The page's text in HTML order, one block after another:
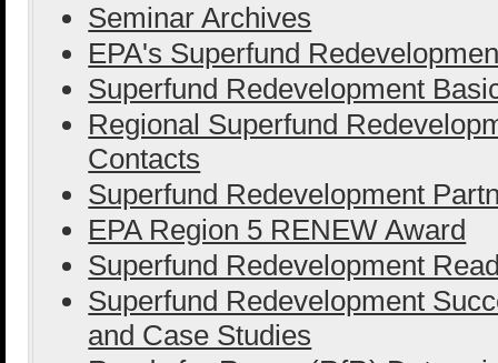
Seminar Archives
EPA's Superfund
Superfund Redevelopment
Regional Superfund
Contacts
Superfund Redevelopment
EPA Region 5 RENEW Award
Superfund Redevelopment
Superfund Redevelopment
and Case Studies